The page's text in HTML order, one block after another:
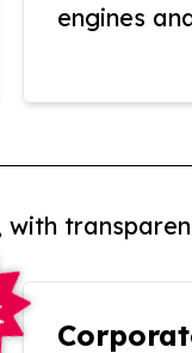
engines